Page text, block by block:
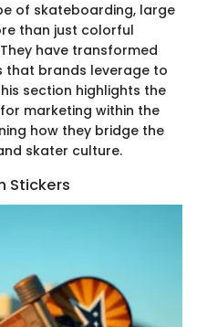
of skateboarding, large
than just colorful
have transformed
that brands leverage to
section highlights the
marketing within the
how they bridge the
skater culture.
Stickers